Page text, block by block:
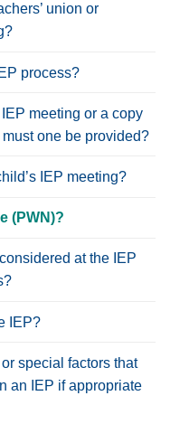
union or
process?
meeting or a copy
one be provided?
IEP meeting?
(PWN)?
at the IEP
IEP?
special factors that
an IEP if appropriate